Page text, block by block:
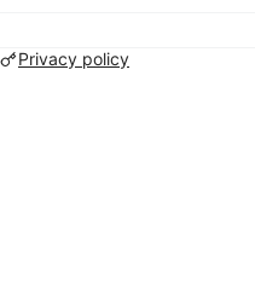
Privacy policy